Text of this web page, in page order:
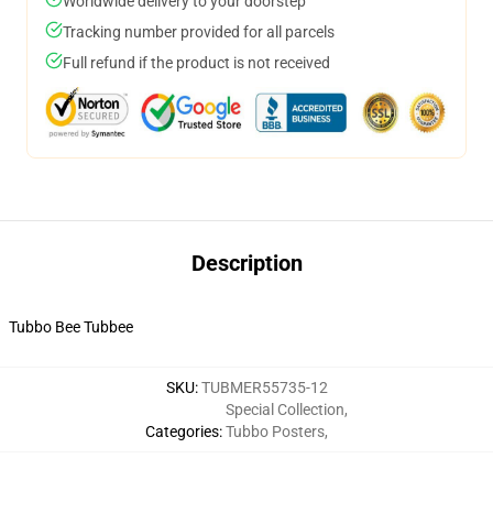
Tracking number provided for all parcels
Full refund if the product is not received
Description
Tubbo Bee Tubbee
SKU:TUBMER55735-12
Categories:
Special Collection,
Tubbo Posters,